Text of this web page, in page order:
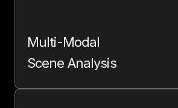
Multi-Modal
Scene Analysis